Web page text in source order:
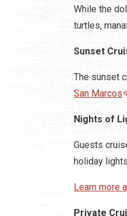
While the
turtles,
Sunset
The sunset
San Marcos
Nights of
Guests
holiday
Learn more
Private